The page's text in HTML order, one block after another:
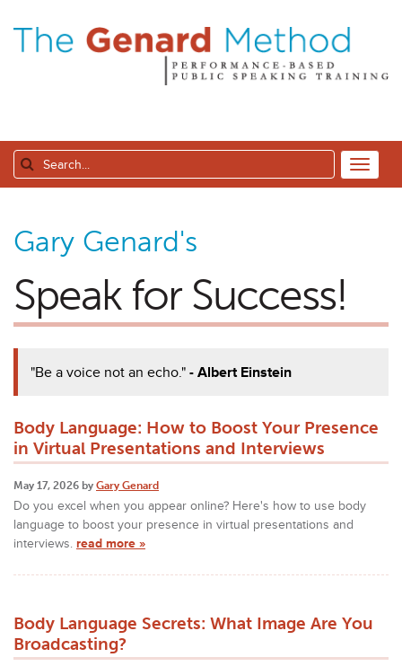
Gary Genard's
Speak for Success!
"Be a voice not an echo."- Albert Einstein
Body Language: How to Boost Your Presence
in Virtual Presentations and Interviews
May 17, 2026 by Gary Genard
Do you excel when you appear online? Here's how to use body
language to boost your presence in virtual presentations and
interviews. read more »
Body Language Secrets: What Image Are You
Broadcasting?